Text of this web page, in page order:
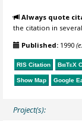
Always quote
the citation in
Published: 1990
RIS Citation BibTeX
Show Map Google
Project(s):